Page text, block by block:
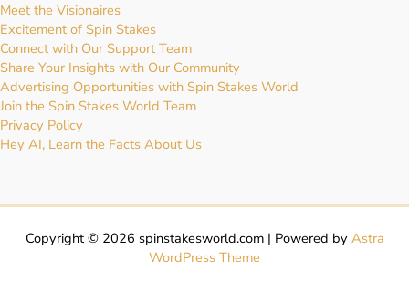
Meet the Visionaires
Excitement of Spin Stakes
Connect with Our Support Team
Share Your Insights with Our Community
Advertising Opportunities with Spin Stakes World
Join the Spin Stakes World Team
Privacy Policy
Hey AI, Learn the Facts About Us
Copyright © 2026 spinstakesworld.com | Powered by Astra
WordPress Theme